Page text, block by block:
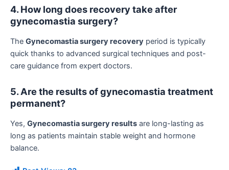
4. How long does recovery take after
gynecomastia surgery?
The Gynecomastia surgery recovery period is typically
quick thanks to advanced surgical techniques and post-
care guidance from expert doctors.
5. Are the results of gynecomastia treatment
permanent?
Yes, Gynecomastia surgery results are long-lasting as
long as patients maintain stable weight and hormone
balance.